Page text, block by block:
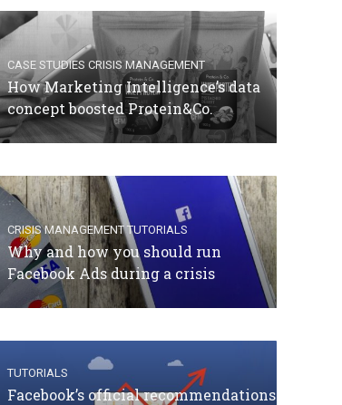
CASE STUDIES CRISIS MANAGEMENT
How Marketing Intelligence’s data
concept boosted Protein&Co.
CRISIS MANAGEMENT TUTORIALS
Why and how you should run
Facebook Ads during a crisis
TUTORIALS
Facebook’s official recommendations